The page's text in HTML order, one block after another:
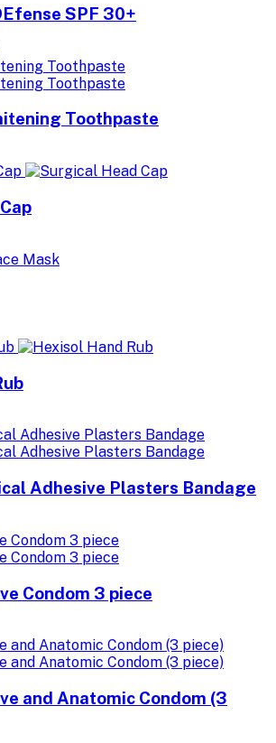
SPF 30+
Toothpaste
Adhesive Plasters Bandage
Condom 3 piece
and Anatomic Condom (3